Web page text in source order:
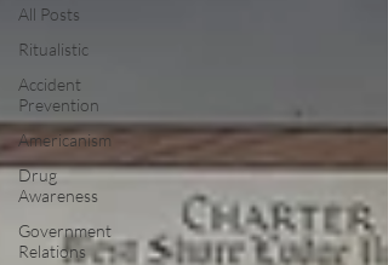
All Posts
Ritualistic
Accident
Prevention
Americanism
Drug
Awareness
Government
Relations